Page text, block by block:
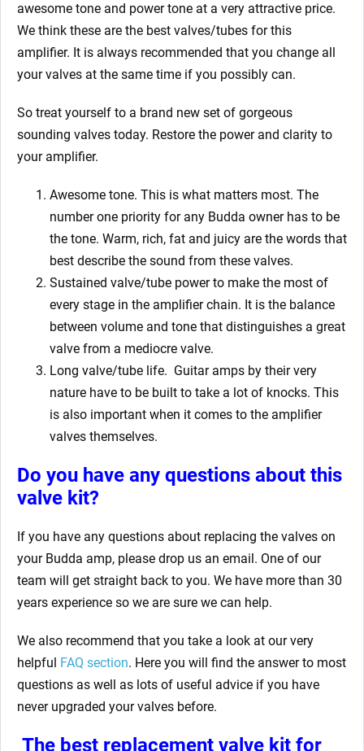
awesome tone and power tone at a very attractive price.
We think these are the best valves/tubes for this
amplifier. It is always recommended that you change all
your valves at the same time if you possibly can.
So treat yourself to a brand new set of gorgeous
sounding valves today. Restore the power and clarity to
youramplifier.
Awesome tone. This is what matters most. The
number one priority for any Budda owner has to be
the tone. Warm, rich, fat and juicy are the words that
best describe the sound from these valves.
Sustained valve/tube power to make the most of
every stage in the amplifier chain. It is the balance
between volume and tone that distinguishes a great
valve from a mediocre valve.
Long valve/tube life. Guitar amps by their very
nature have to be built to take a lot of knocks. This
is also important when it comes to the amplifier
valves themselves.
Do you have any questions about this
valve kit?
If you have any questions about replacing the valves on
your Budda amp, please drop us an email. One of our
team will get straight back to you. We have more than 30
years experience so we are sure we can help.
We also recommend that you take a look at our very
helpful FAQ section. Here you will find the answer to most
questions as well as lots of useful advice if you have
never upgraded your valves before.
The best replacement valve kit for